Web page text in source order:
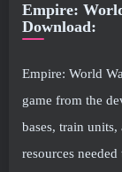
Empire:
Download:
Empire: World
game from the
bases, train
resources